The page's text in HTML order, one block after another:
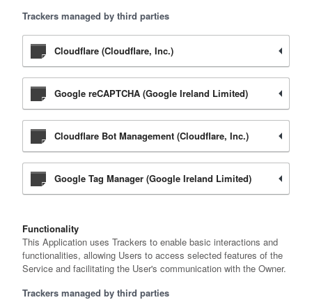
Trackers managed by third parties
Cloudflare (Cloudflare, Inc.)
Google reCAPTCHA (Google Ireland Limited)
Cloudflare Bot Management (Cloudflare, Inc.)
Google Tag Manager (Google Ireland Limited)
Functionality
This Application uses Trackers to enable basic interactions and
functionalities, allowing Users to access selected features of the
Service and facilitating the User's communication with the Owner.
Trackers managed by third parties